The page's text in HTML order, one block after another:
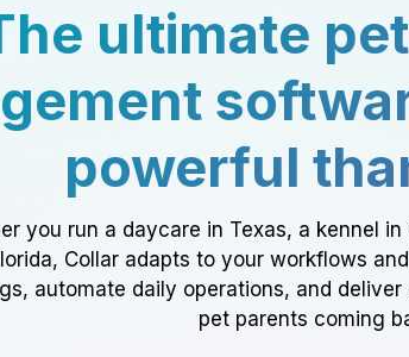
ultimate
powerful
you run a daycare in Texas, a kennel
Collar adapts to your workflows
automate daily operations, and
pet parents coming